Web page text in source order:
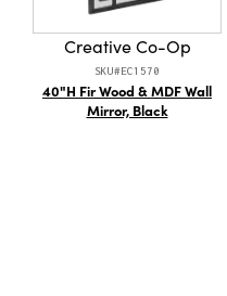
Material:
Style:Art Deco
Shape:Square
Creative Co-Op
SKU#EC1570
40"H Fir Wood & MDF Wall
Mirror, Black